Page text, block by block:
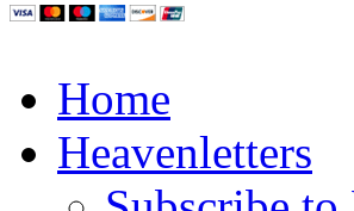
Home
Heavenletters